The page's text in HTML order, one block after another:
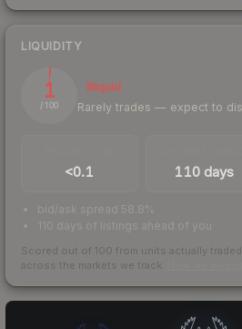
LIQUIDITY
1
/ 100
Illiquid
Rarely trades — expect to
<0.1 110 days
bid/ask spread 58.8%
110 days of listings ahead of you
Scored out of 100 from units actually
across the markets we track.